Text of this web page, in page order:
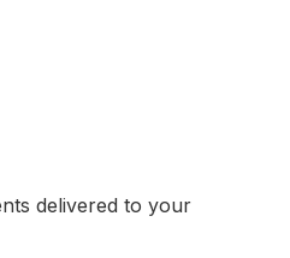
delivered to your